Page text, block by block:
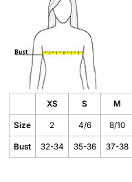
XS S M
Size 2 4/6 8/10
Bust 32-34 35-36 37-38